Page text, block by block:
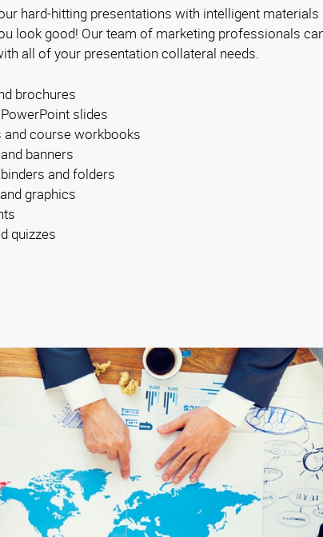
hard-hitting presentations with intelligent materials
look good! Our team of marketing professionals
all of your presentation collateral needs.
brochures
slides
and course workbooks
banners
and folders
graphics
quizzes